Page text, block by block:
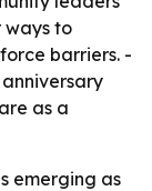
ways to
barriers. -
as a
emerging as